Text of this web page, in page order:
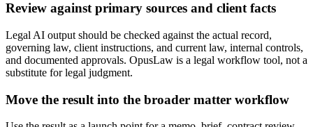
Review against primary sources and client facts
Legal AI output should be checked against the actual record,
governing law, client instructions, and current law, internal controls,
and documented approvals. OpusLaw is a legal workflow tool, not a
substitute for legal judgment.
Move the result into the broader matter workflow